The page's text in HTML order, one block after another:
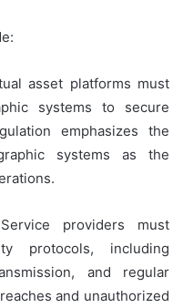
asset platforms must
systems to secure
emphasizes the
systems as the
providers must
protocols, including
and regular
and unauthorized